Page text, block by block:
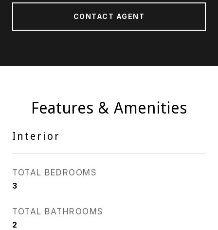
CONTACT AGENT
Features & Amenities
Interior
TOTAL BEDROOMS
3
TOTAL BATHROOMS
2